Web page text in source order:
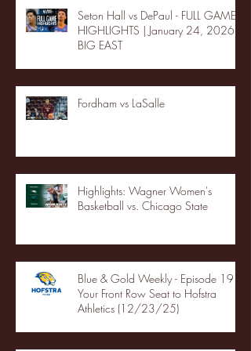
Seton Hall vs DePaul - FULL GAME
HIGHLIGHTS | January 24, 2026 |
BIG EAST
Fordham vs LaSalle
Highlights: Wagner Women's
Basketball vs. Chicago State
Blue & Gold Weekly - Episode 19 -
Your Front Row Seat to Hofstra
Athletics (12/23/25)